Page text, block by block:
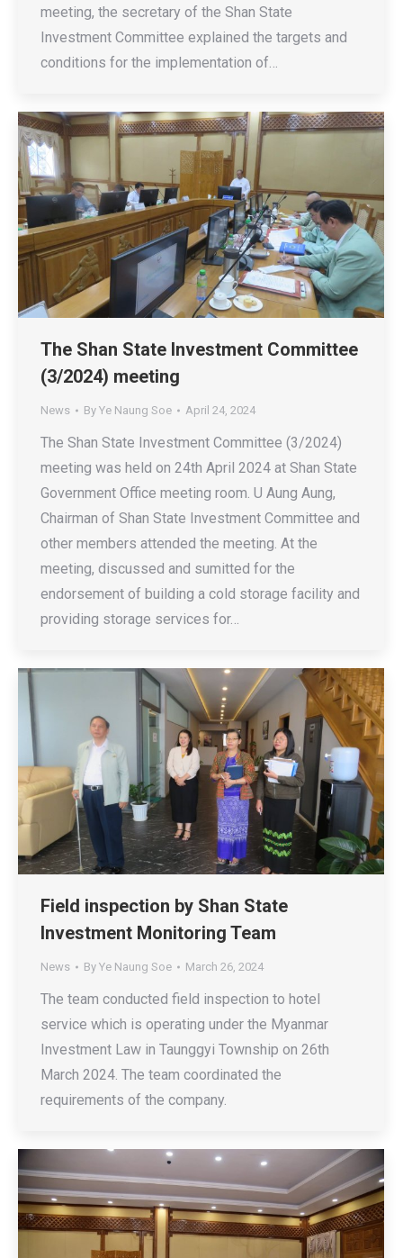
meeting, the secretary of the Shan State
Investment Committee explained the targets and
conditions for the implementation of…
The Shan State Investment Committee
(3/2024) meeting
News By Ye Naung Soe April 24, 2024
The Shan State Investment Committee (3/2024)
meeting was held on 24th April 2024 at Shan State
Government Office meeting room. U Aung Aung,
Chairman of Shan State Investment Committee and
other members attended the meeting. At the
meeting, discussed and sumitted for the
endorsement of building a cold storage facility and
providing storage services for…
Field inspection by Shan State
Investment Monitoring Team
News By Ye Naung Soe March 26, 2024
The team conducted field inspection to hotel
service which is operating under the Myanmar
Investment Law in Taunggyi Township on 26th
March 2024. The team coordinated the
requirements of the company.